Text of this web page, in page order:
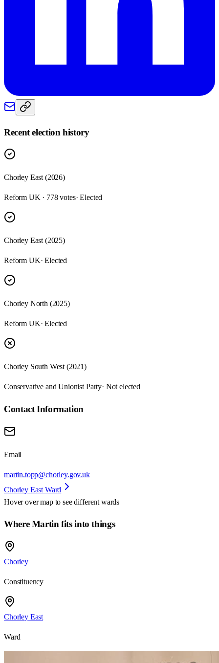
Recent election history
Chorley East (2026)
Reform UK · 778 votes· Elected
Chorley East (2025)
Reform UK· Elected
Chorley North (2025)
Reform UK· Elected
Chorley South West (2021)
Conservative and Unionist Party· Not elected
Contact Information
Email
martin.topp@chorley.gov.uk
Chorley East Ward
Hover over map to see different wards
Where Martin fits into things
Chorley
Constituency
Chorley East
Ward